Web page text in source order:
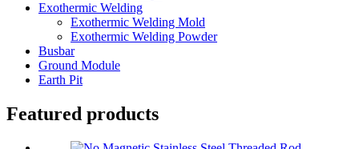
Exothermic Welding
Exothermic Welding Mold
Exothermic Welding Powder
Busbar
Ground Module
Earth Pit
Featured products